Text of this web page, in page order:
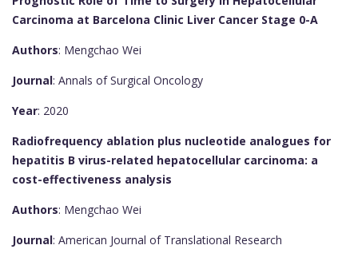
Carcinoma at Barcelona Clinic Liver Cancer Stage 0-A
Authors: Mengchao Wei
Journal: Annals of Surgical Oncology
Year: 2020
Radiofrequency ablation plus nucleotide analogues for
hepatitis B virus-related hepatocellular carcinoma: a
cost-effectiveness analysis
Authors: Mengchao Wei
Journal: American Journal of Translational Research